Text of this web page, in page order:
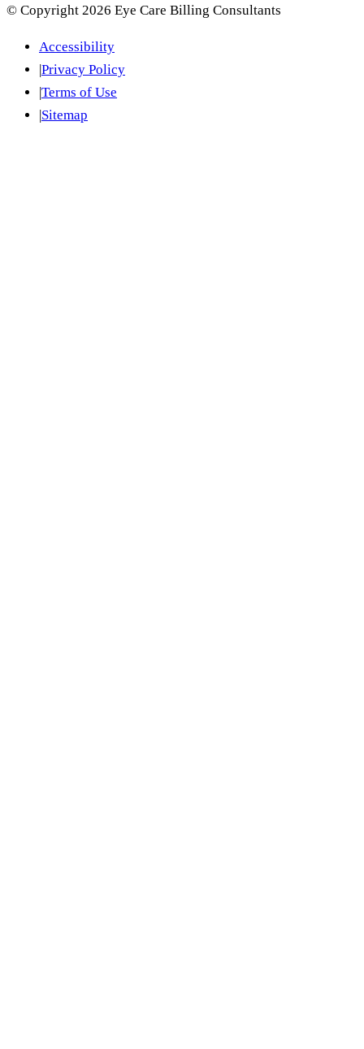
© Copyright 2026 Eye Care Billing Consultants
Accessibility
Privacy Policy
Terms of Use
Sitemap